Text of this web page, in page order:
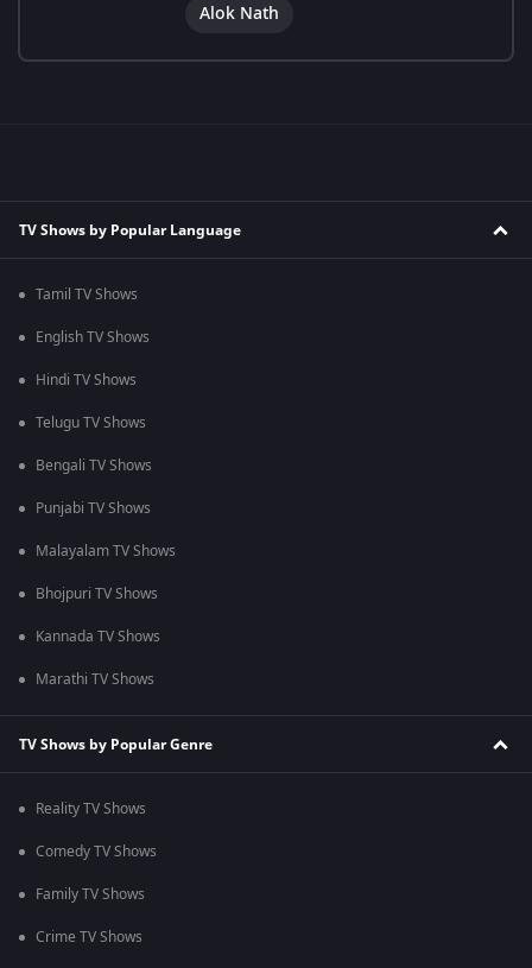
Alok Nath
TV Shows by Popular Language
Tamil TV Shows
English TV Shows
Hindi TV Shows
Telugu TV Shows
Bengali TV Shows
Punjabi TV Shows
Malayalam TV Shows
Bhojpuri TV Shows
Kannada TV Shows
Marathi TV Shows
TV Shows by Popular Genre
Reality TV Shows
Comedy TV Shows
Family TV Shows
Crime TV Shows